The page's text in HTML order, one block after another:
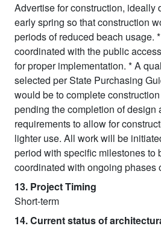
Advertise for construction, ideally
early spring so that construction
periods of reduced beach usage.
coordinated with the public
for proper implementation. * A
selected per State Purchasing
would be to complete
pending the completion of design
requirements to allow for
lighter use. All work will be
period with specific milestones to
coordinated with ongoing phases
13. Project Timing
Short-term
14. Current status of